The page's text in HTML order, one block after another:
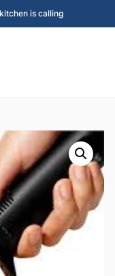
is calling